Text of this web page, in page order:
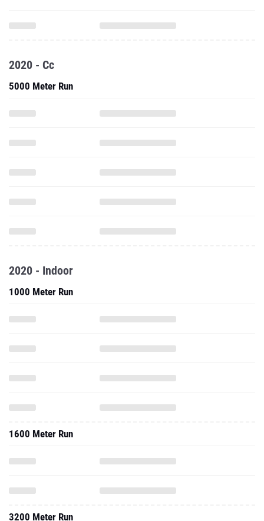
2020 - Cc
5000 Meter Run
2020 - Indoor
1000 Meter Run
1600 Meter Run
3200 Meter Run